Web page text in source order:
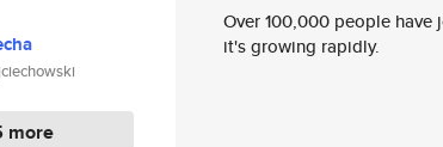
more
Over 100,000 people
it's growing rapidly.